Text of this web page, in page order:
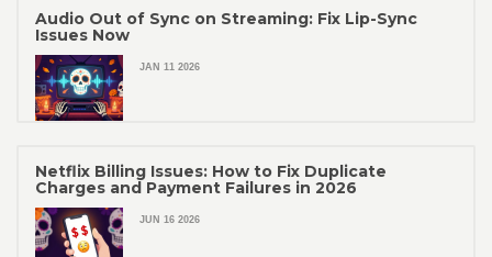
Audio Out of Sync on Streaming: Fix Lip-Sync
Issues Now
JAN 11 2026
Netflix Billing Issues: How to Fix Duplicate
Charges and Payment Failures in 2026
JUN 16 2026